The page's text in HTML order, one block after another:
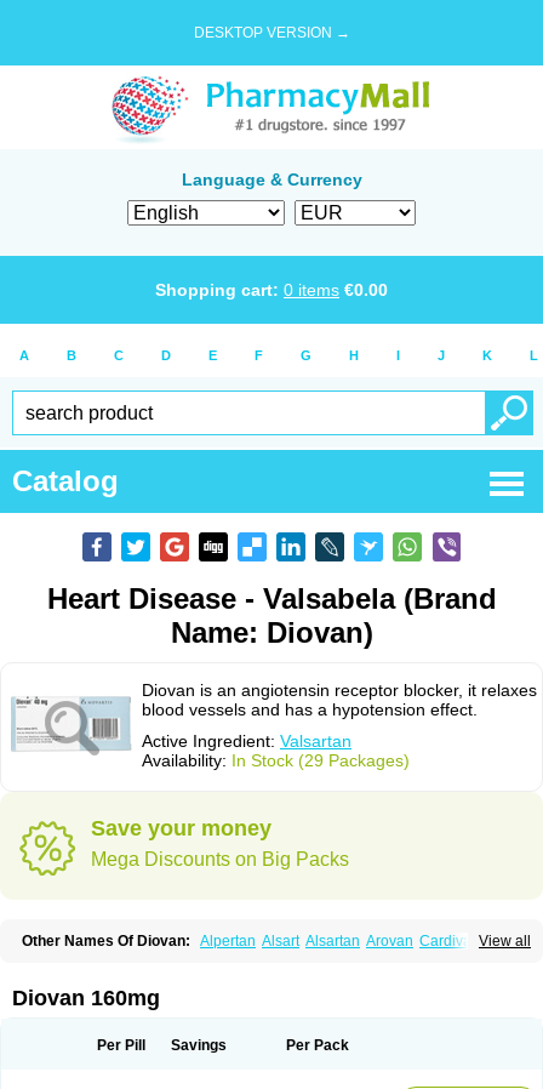
DESKTOP VERSION →
Language & Currency
Shopping cart: 0 items €0.00
A B C D E F G H I J K L
Catalog
Heart Disease - Valsabela (Brand
Name: Diovan)
Diovan is an angiotensin receptor blocker, it relaxes
blood vessels and has a hypotension effect.
Active Ingredient: Valsartan
Availability: In Stock (29 Packages)
Save your money
Mega Discounts on Big Packs
View all
Other Names Of Diovan: Alpertan Alsart Alsartan Arovan Cardival
Kalpress
Miten Nisis
Simultan
Starval Tareg
Valsartan-ni Valsartanum Valsartán Valt Valtan Valturna
Diovan 160mg
Per Pill Savings Per Pack